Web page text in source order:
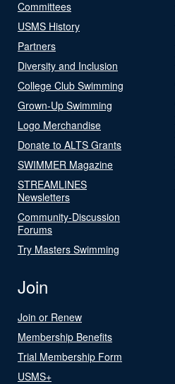
Committees
USMS History
Partners
Diversity and Inclusion
College Club Swimming
Grown-Up Swimming
Logo Merchandise
Donate to ALTS Grants
SWIMMER Magazine
STREAMLINES
Newsletters
Community-Discussion
Forums
Try Masters Swimming
Join
Join or Renew
Membership Benefits
Trial Membership Form
USMS+